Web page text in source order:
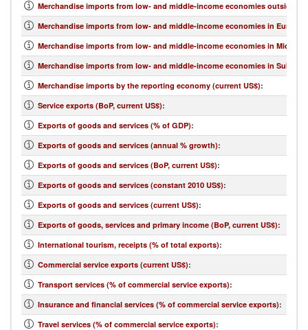
Merchandise imports from low- and middle-income economies outside
Merchandise imports from low- and middle-income economies in Europe
Merchandise imports from low- and middle-income economies in Middle
Merchandise imports from low- and middle-income economies in Sub-
Merchandise imports by the reporting economy (current US$):
Service exports (BoP, current US$):
Exports of goods and services (% of GDP):
Exports of goods and services (annual % growth):
Exports of goods and services (BoP, current US$):
Exports of goods and services (constant 2010 US$):
Exports of goods and services (current US$):
Exports of goods, services and primary income (BoP, current US$):
International tourism, receipts (% of total exports):
Commercial service exports (current US$):
Transport services (% of commercial service exports):
Insurance and financial services (% of commercial service exports):
Travel services (% of commercial service exports):